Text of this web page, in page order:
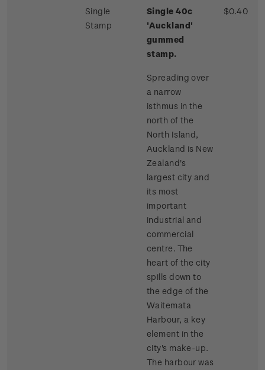
Single
Stamp
Single 40c
'Auckland'
gummed
stamp.
Spreading over
a narrow
isthmus in the
north of the
North Island,
Auckland is New
Zealand's
largest city and
its most
important
industrial and
commercial
centre. The
heart of the city
spills down to
the edge of the
Waitemata
Harbour, a key
element in the
city's make-up.
The harbour was
$0.40